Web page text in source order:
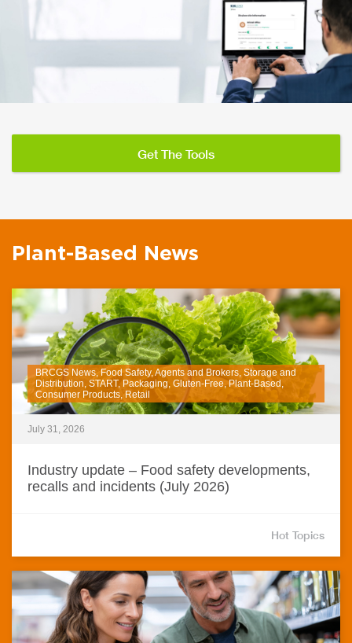
Get The Tools
Plant-Based News
BRCGS News, Food Safety, Agents and Brokers, Storage and
Distribution, START, Packaging, Gluten-Free, Plant-Based,
Consumer Products, Retail
July 31, 2026
Industry update – Food safety developments,
recalls and incidents (July 2026)
Hot Topics